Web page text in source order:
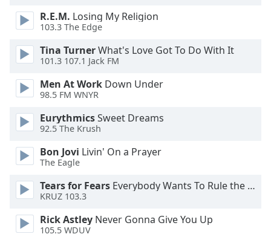
Reset
Done
Modal
Dialog
dialog
window.
R.E.M. Losing My Religion
103.3 The Edge
Tina TurnerWhat's Love Got To Do With It
101.3 107.1 Jack FM
Men At Work Down Under
98.5 FM WNYR
EurythmicsSweet Dreams
92.5 The Krush
Bon Jovi Livin' On a Prayer
The Eagle
Tears for Fears Everybody Wants To Rule the World
KRUZ 103.3
Rick Astley Never Gonna Give You Up
105.5 WDUV